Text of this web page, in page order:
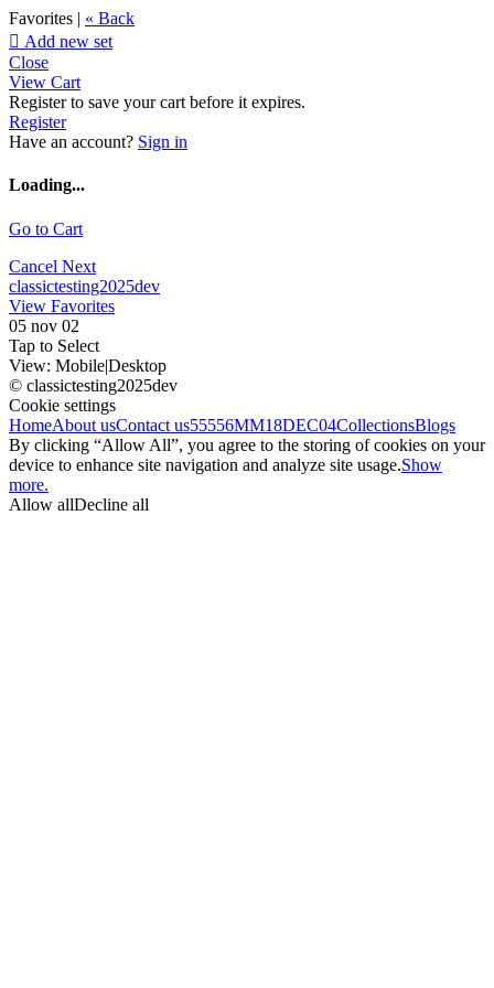
Favorites | « Back
 Add new set
Close
View Cart
Register to save your cart before it expires.
Register
Have an account? Sign in
Loading...
Go to Cart
Cancel Next
classictesting2025dev
View Favorites
05 nov 02
Tap to Select
View: Mobile|Desktop
© classictesting2025dev
Cookie settings
HomeAbout usContact us55556MM18DEC04CollectionsBlogs
By clicking “Allow All”, you agree to the storing of cookies on your
device to enhance site navigation and analyze site usage.Show
more.
Allow allDecline all